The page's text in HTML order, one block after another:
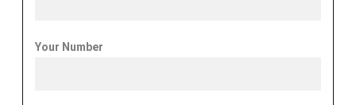
Your Number